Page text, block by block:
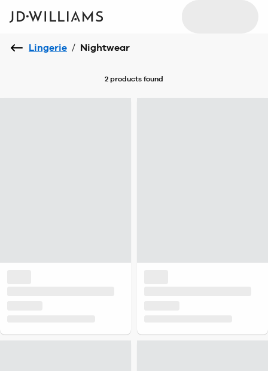
Lingerie / Nightwear
2 products found